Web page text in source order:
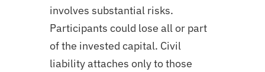
involves substantial risks.
Participants could lose all or part
of the invested capital. Civil
liability attaches only to those